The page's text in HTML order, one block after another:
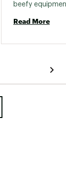
beefy
shave down
Read More